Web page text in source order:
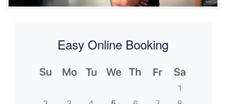
Easy Online Booking